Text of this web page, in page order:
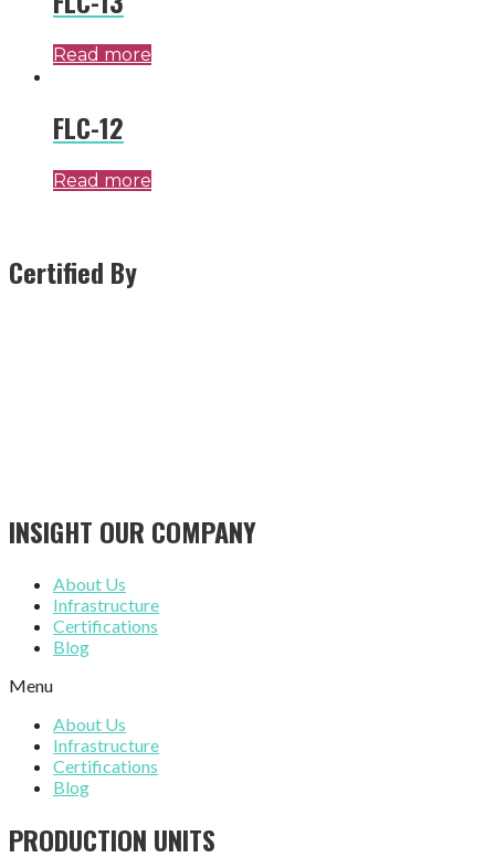
Read more
FLC-12
Read more
Certified By
INSIGHT OUR COMPANY
About Us
Infrastructure
Certifications
Blog
Menu
About Us
Infrastructure
Certifications
Blog
PRODUCTION UNITS